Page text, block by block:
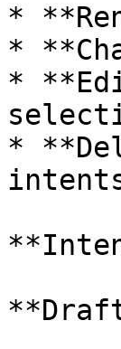
*
*
*
*